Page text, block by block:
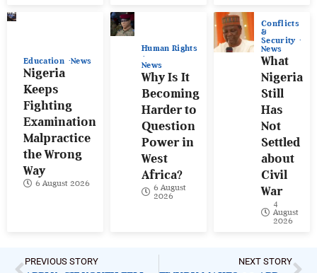
Education News
Nigeria
Keeps
Fighting
Examination
Malpractice
the Wrong
Way
6 August 2026
Human Rights
News
Why Is It
Becoming
Harder to
Question
Power in
West
Africa?
6 August
2026
Conflicts
&
Security
News
What
Nigeria
Still
Has
Not
Settled
about
Civil
War
4
August
2026
PREVIOUS STORY NEXT STORY